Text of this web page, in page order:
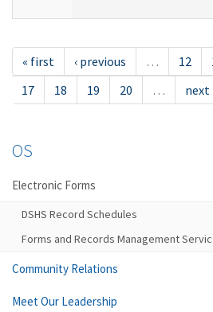
« first ‹ previous … 12
17
18 19 20 … next
OS
Electronic Forms
DSHS Record Schedules
Forms and Records Management
Community Relations
Meet Our Leadership